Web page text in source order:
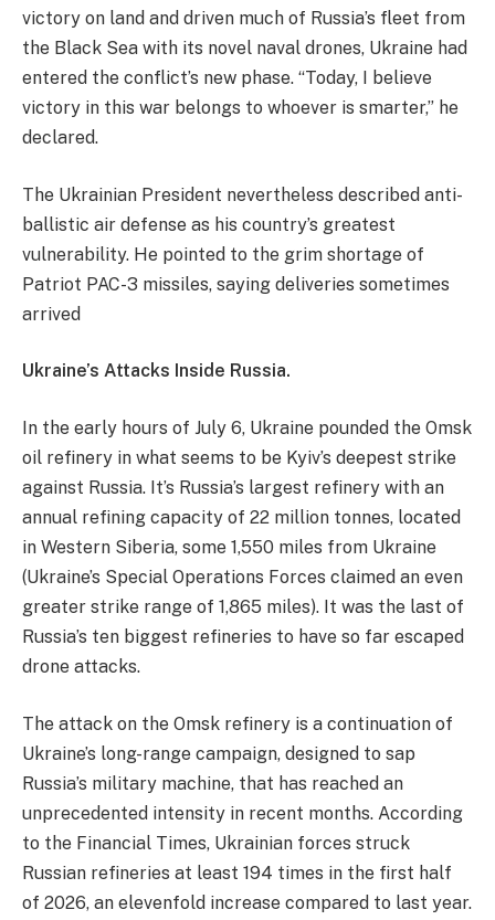
victory on land and driven much of Russia’s fleet from
the Black Sea with its novel naval drones, Ukraine had
entered the conflict’s new phase. “Today, I believe
victory in this war belongs to whoever is smarter,” he
declared.
​The Ukrainian President nevertheless described anti-
ballistic air defense as his country’s greatest
vulnerability. He pointed to the grim shortage of
Patriot PAC-3 missiles, saying deliveries sometimes
arrived
​Ukraine’s Attacks Inside Russia.
In the early hours of July 6, Ukraine pounded the Omsk
oil refinery in what seems to be Kyiv’s deepest strike
against Russia. It’s Russia’s largest refinery with an
annual refining capacity of 22 million tonnes, located
in Western Siberia, some 1,550 miles from Ukraine
(Ukraine’s Special Operations Forces claimed an even
greater strike range of 1,865 miles). It was the last of
Russia’s ten biggest refineries to have so far escaped
drone attacks.
The attack on the Omsk refinery is a continuation of
Ukraine’s long-range campaign, designed to sap
Russia’s military machine, that has reached an
unprecedented intensity in recent months. According
to the Financial Times, Ukrainian forces struck
Russian refineries at least 194 times in the first half
of 2026, an elevenfold increase compared to last year.